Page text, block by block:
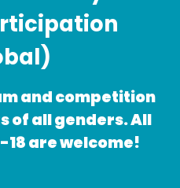
and competition
of all genders. All
18 are welcome!